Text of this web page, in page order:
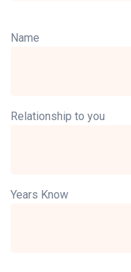
Name
Relationship to you
Years Know